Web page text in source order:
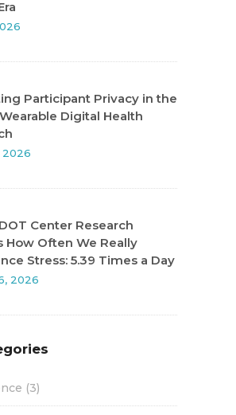
Participant Privacy in the
Digital Health
2026
Center Research
How Often We Really
Stress: 5.39 Times a Day
2026
(3)